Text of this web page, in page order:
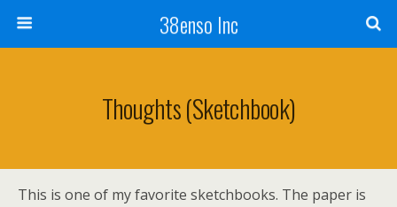
38enso Inc
Thoughts (sketchbook)
This is one of my favorite sketchbooks. The paper is